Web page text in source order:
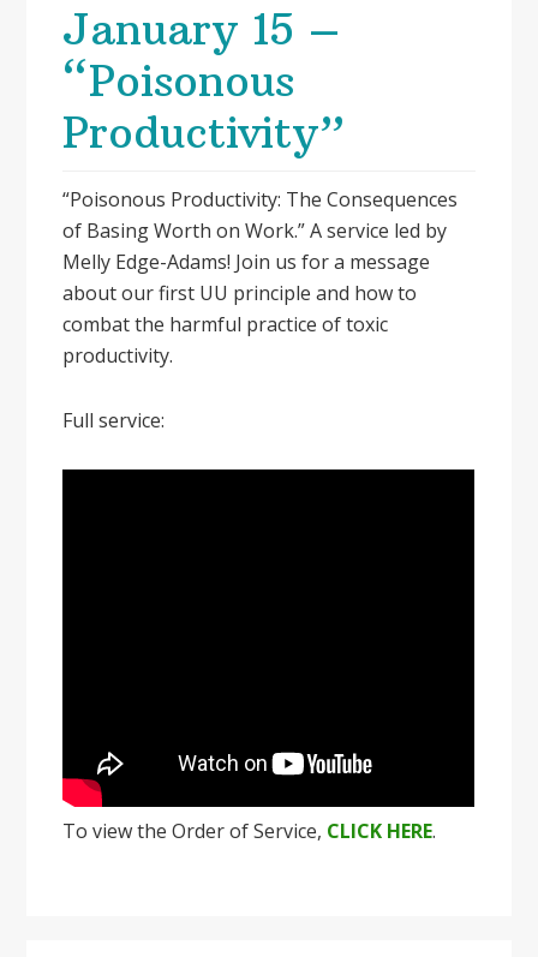
January 15 –
“Poisonous
Productivity”
“Poisonous Productivity: The Consequences
of Basing Worth on Work.” A service led by
Melly Edge-Adams! Join us for a message
about our first UU principle and how to
combat the harmful practice of toxic
productivity.
Full service:
To view the Order of Service, CLICK HERE.